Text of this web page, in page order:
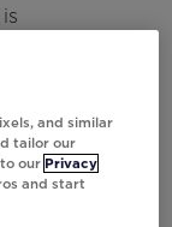
are easy
to
and similar
tailor our
our Privacy
and start